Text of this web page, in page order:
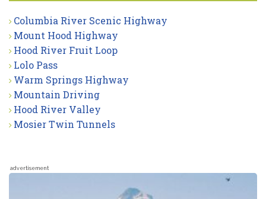
Columbia River Scenic Highway
Mount Hood Highway
Hood River Fruit Loop
Lolo Pass
Warm Springs Highway
Mountain Driving
Hood River Valley
Mosier Twin Tunnels
advertisement